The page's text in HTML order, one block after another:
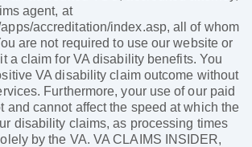
agent, at
accreditation/index.asp, all of whom
are not required to use our website or
a claim for VA disability benefits. You
VA disability claim outcome without
Furthermore, your use of our paid
and cannot affect the speed at which the
disability claims, as processing times
by the VA. VA CLAIMS INSIDER,